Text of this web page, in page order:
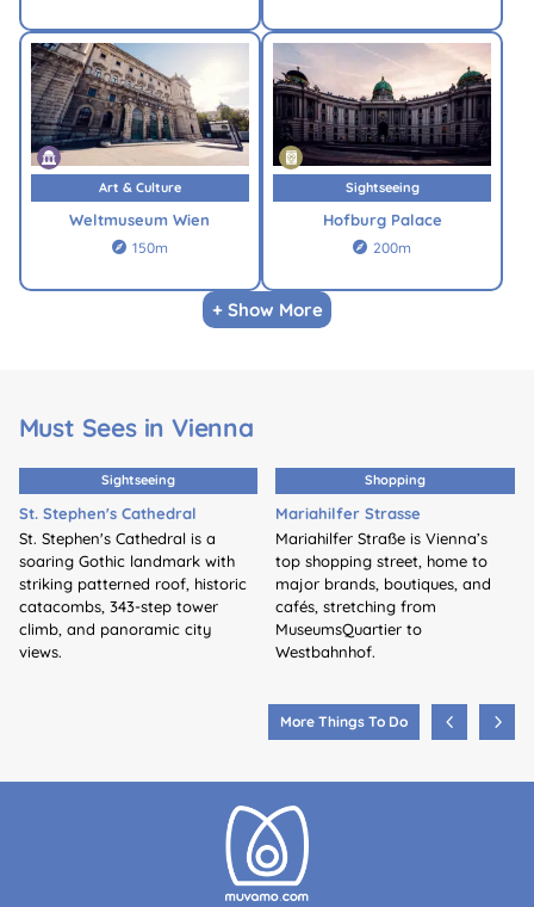
Art & Culture
Weltmuseum Wien
 150m
Sightseeing
Hofburg Palace
 200m
+ Show More
Must Sees in Vienna
Sightseeing
St. Stephen's Cathedral
St. Stephen's Cathedral is a
soaring Gothic landmark with
striking patterned roof, historic
catacombs, 343-step tower
climb, and panoramic city
views.
Shopping
Mariahilfer Strasse
Mariahilfer Straße is Vienna’s
top shopping street, home to
major brands, boutiques, and
cafés, stretching from
MuseumsQuartier to
Westbahnhof.
More Things To Do